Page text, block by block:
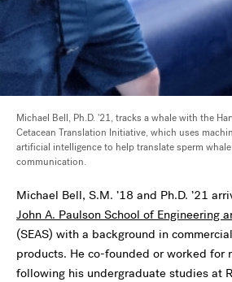
Michael Bell, Ph.D. '21, tracks a whale with the
Cetacean Translation Initiative, which uses
artificial intelligence to help translate sperm whale
communication.
Michael Bell, S.M. ’18 and Ph.D. ’21
John A. Paulson School of Engineering
(SEAS) with a background in
products. He co-founded or worked for
following his undergraduate studies at